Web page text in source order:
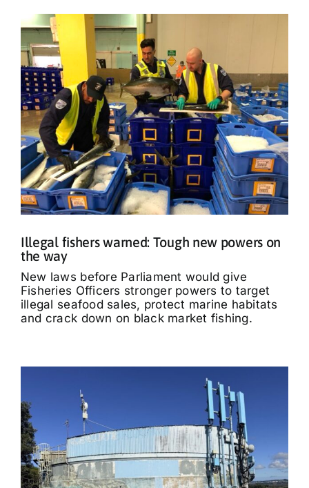
Illegal fishers warned: Tough new powers on
the way
New laws before Parliament would give
Fisheries Officers stronger powers to target
illegal seafood sales, protect marine habitats
and crack down on black market fishing.